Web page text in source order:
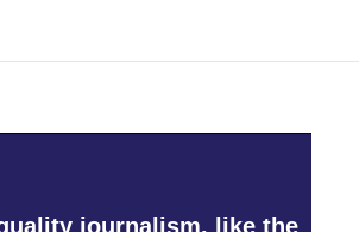
journalism, like the